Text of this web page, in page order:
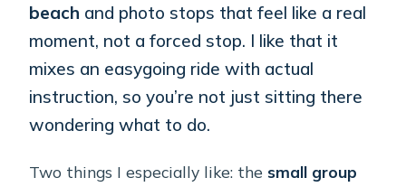
beach and photo stops that feel like a real
moment, not a forced stop. I like that it
mixes an easygoing ride with actual
instruction, so you’re not just sitting there
wondering what to do.
Two things I especially like: the small group